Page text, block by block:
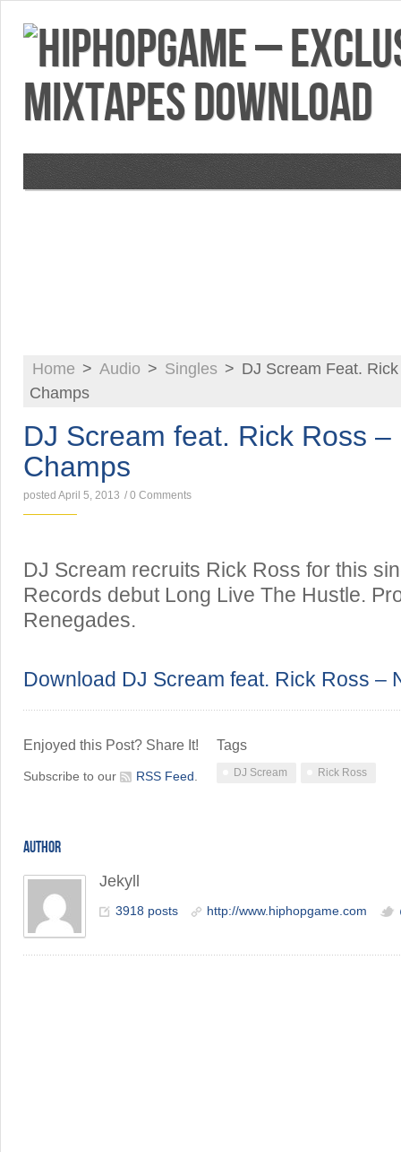
Home > Audio > Singles > DJ Scream Feat.
Champs
DJ Scream feat. Rick Ross –
Champs
posted April 5, 2013 / 0 Comments
DJ Scream recruits Rick Ross for this
Records debut Long Live The Hustle.
Renegades.
Download DJ Scream feat. Rick Ross –
Enjoyed this Post? Share It!
Subscribe to our RSS Feed
Tags
DJ Scream Rick Ross
AUTHOR
Jekyll
3918 posts http://www.hiphopgame.com